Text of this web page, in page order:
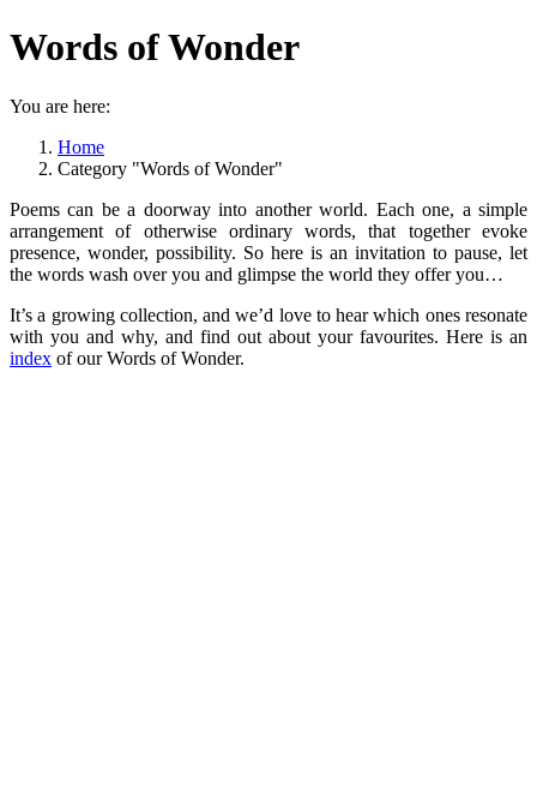
Words of Wonder
You are here:
Home
Category "Words of Wonder"
Poems can be a doorway into another world. Each one, a simple
arrangement of otherwise ordinary words, that together evoke
presence, wonder, possibility. So here is an invitation to pause, let
the words wash over you and glimpse the world they offer you…
It’s a growing collection, and we’d love to hear which ones resonate
with you and why, and find out about your favourites. Here is an
index of our Words of Wonder.